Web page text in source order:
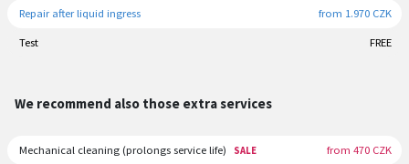
Repair after liquid ingress from 1.970 CZK
Test FREE
We recommend also those extra services
Mechanical cleaning (prolongs service life) SALE from 470 CZK